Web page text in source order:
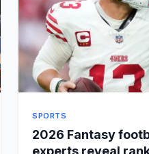
SPORTS
2026 Fantasy
experts reveal